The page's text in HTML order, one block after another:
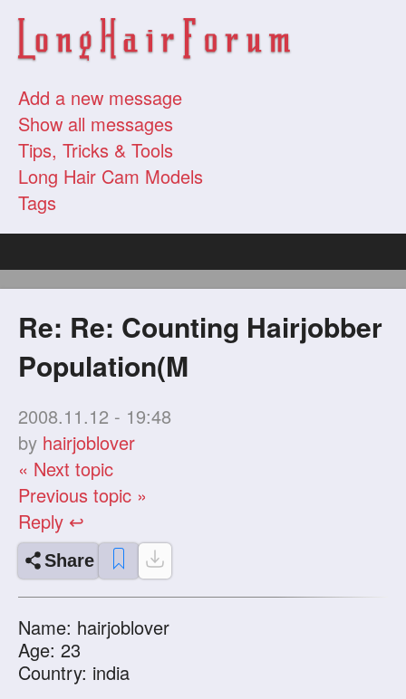
Add a new message
Show all messages
Tips, Tricks & Tools
Long Hair Cam Models
Tags
Re: Re: Counting Hairjobber
Population(M
2008.11.12 - 19:48
by hairjoblover
« Next topic
Previous topic »
Reply ↩
Share
Name: hairjoblover
Age: 23
Country: india